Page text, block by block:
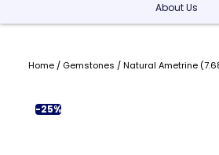
About Us
Home/ Gemstones / Natural Ametrine
-25%